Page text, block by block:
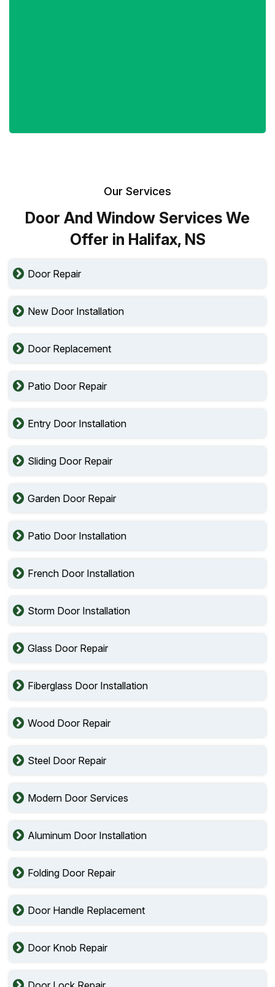
Our Services
Door And Window Services We
Offer in Halifax, NS
Door Repair
New Door Installation
Door Replacement
Patio Door Repair
Entry Door Installation
Sliding Door Repair
Garden Door Repair
Patio Door Installation
French Door Installation
Storm Door Installation
Glass Door Repair
Fiberglass Door Installation
Wood Door Repair
Steel Door Repair
Modern Door Services
Aluminum Door Installation
Folding Door Repair
Door Handle Replacement
Door Knob Repair